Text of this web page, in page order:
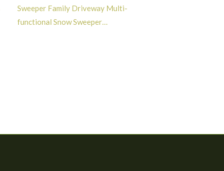
Sweeper Family Driveway Multi-
functional Snow Sweeper